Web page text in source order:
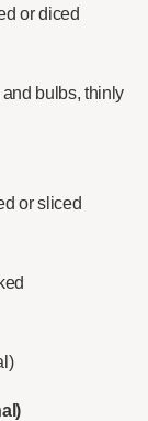
or diced
bulbs, thinly
or sliced